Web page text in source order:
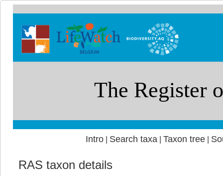
Intro| Search taxa Taxon tree|
RAS taxon details